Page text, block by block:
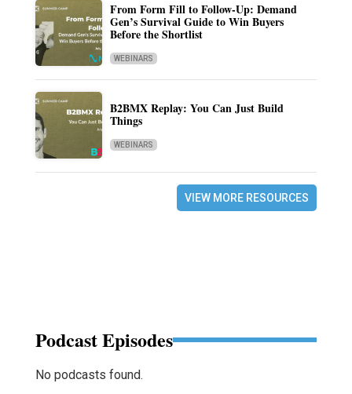
From Form Fill to Follow-Up: Demand
Gen’s Survival Guide to Win Buyers
Before the Shortlist
WEBINARS
B2BMX Replay: You Can Just Build
Things
WEBINARS
VIEW MORE RESOURCES
Podcast Episodes
No podcasts found.